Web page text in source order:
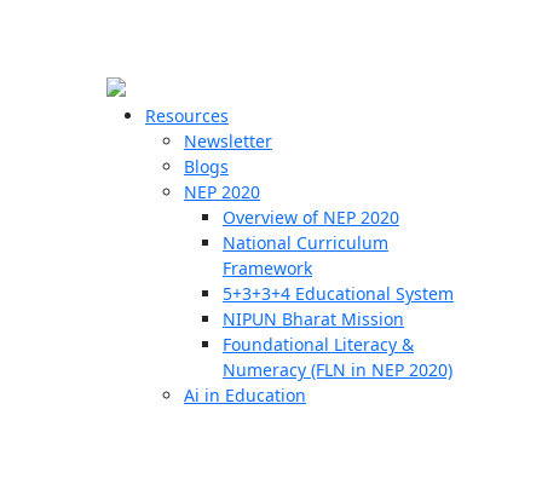
Resources
Newsletter
Blogs
NEP 2020
Overview of NEP 2020
National Curriculum
Framework
5+3+3+4 Educational System
NIPUN Bharat Mission
Foundational Literacy &
Numeracy (FLN in NEP 2020)
Ai in Education